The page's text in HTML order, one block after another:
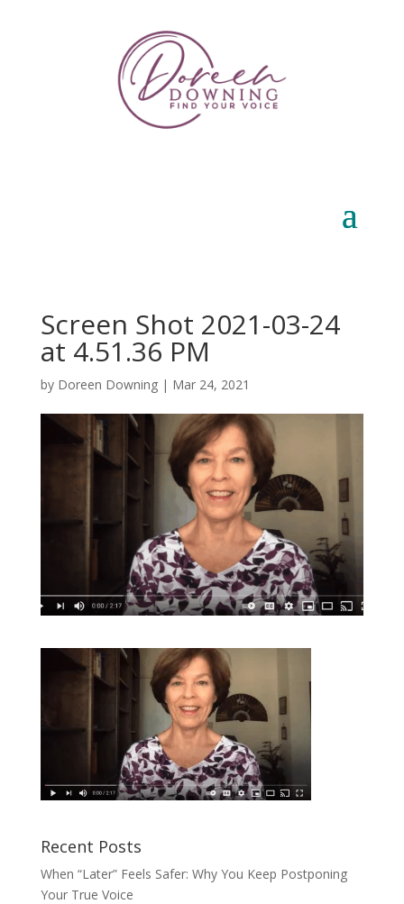
Screen Shot 2021-03-24
at 4.51.36 PM
by Doreen Downing| Mar 24, 2021
Recent Posts
When “Later” Feels Safer: Why You Keep Postponing
Your True Voice